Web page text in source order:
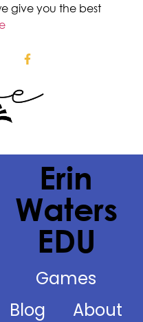
give you the best
Erin
Waters
EDU
Games
Blog
About